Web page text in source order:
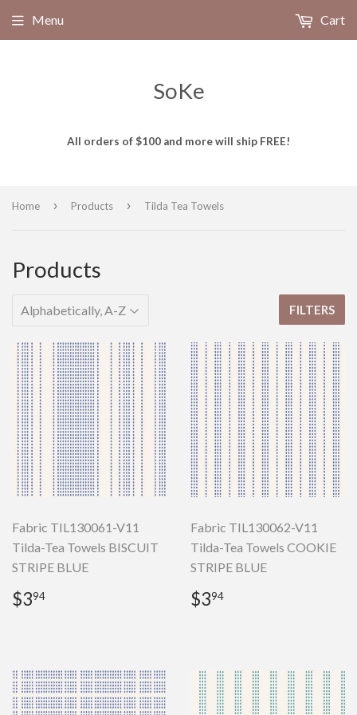
SoKe
All orders of $100 and more will ship FREE!
Menu Cart
Home › Products › Tilda Tea Towels
Products
FILTERS
Fabric TIL130061-V11
Tilda-Tea Towels BISCUIT
STRIPE BLUE
Regular
price
$394
Fabric TIL130062-V11
Tilda-Tea Towels COOKIE
STRIPE BLUE
Regular
price
$394